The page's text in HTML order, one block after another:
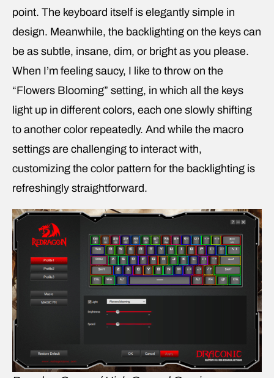
point. The keyboard itself is elegantly simple in
design. Meanwhile, the backlighting on the keys can
be as subtle, insane, dim, or bright as you please.
When I’m feeling saucy, I like to throw on the
“Flowers Blooming” setting, in which all the keys
light up in different colors, each one slowly shifting
to another color repeatedly. And while the macro
settings are challenging to interact with,
customizing the color pattern for the backlighting is
refreshingly straightforward.